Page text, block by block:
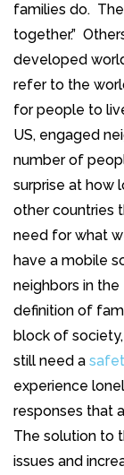
families do.
together.”
developed
refer to the
for people to
US, engaged
number of
surprise at how
other countries
need for what
have a mobile
neighbors in
definition of
block of
still need a
experience
responses that
The solution to
issues and